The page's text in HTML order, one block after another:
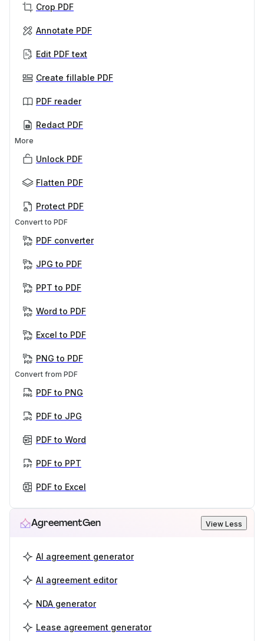
Crop PDF
Annotate PDF
Edit PDF text
Create fillable PDF
PDF reader
Redact PDF
More
Unlock PDF
Flatten PDF
Protect PDF
Convert to PDF
PDF converter
JPG to PDF
PPT to PDF
Word to PDF
Excel to PDF
PNG to PDF
Convert from PDF
PDF to PNG
PDF to JPG
PDF to Word
PDF to PPT
PDF to Excel
AgreementGen View Less
AI agreement generator
AI agreement editor
NDA generator
Lease agreement generator